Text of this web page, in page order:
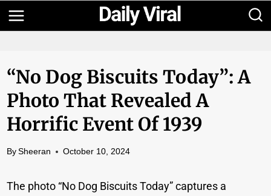
Skip
to
“No Dog Biscuits Today”: A
Photo That Revealed A
Horrific Event Of 1939
By Sheeran October 10, 2024
The photo “No Dog Biscuits Today” captures a